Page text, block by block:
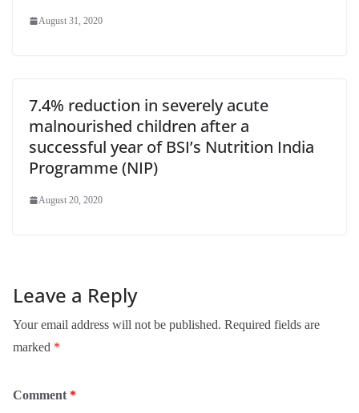
August 31, 2020
7.4% reduction in severely acute
malnourished children after a
successful year of BSI’s Nutrition India
Programme (NIP)
August 20, 2020
Leave a Reply
Your email address will not be published. Required fields are
marked *
Comment*